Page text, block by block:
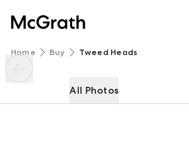
Home Buy Tweed Heads
All Photos
167/1 Mariners Drive West